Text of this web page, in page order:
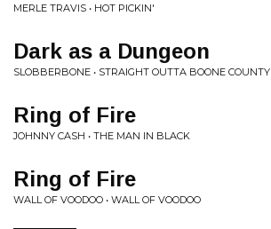
MERLE TRAVIS • HOT PICKIN'
Dark as a Dungeon
SLOBBERBONE • STRAIGHT OUTTA BOONE COUNTY
Ring of Fire
JOHNNY CASH • THE MAN IN BLACK
Ring of Fire
WALL OF VOODOO • WALL OF VOODOO